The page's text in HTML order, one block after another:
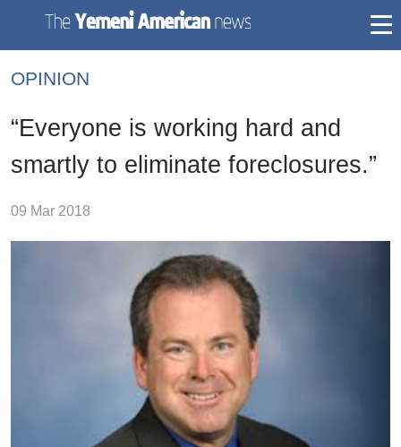
OPINION
“Everyone is working hard and
smartly to eliminate foreclosures.”
09 Mar 2018